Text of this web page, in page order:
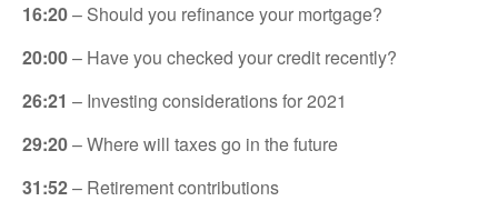
16:20– Should you refinance your mortgage?
20:00– Have you checked your credit recently?
26:21 – Investing considerations for 2021
29:20– Where will taxes go in the future
31:52– Retirement contributions